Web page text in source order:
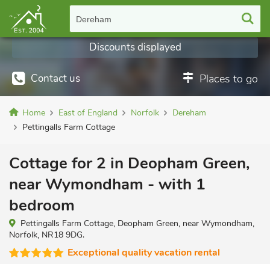
Dereham
Contact us Places to go
Discounts displayed
Home East of England Norfolk
Dereham
Pettingalls Farm Cottage
Cottage for 2 in Deopham Green,
near Wymondham - with 1
bedroom
Pettingalls Farm Cottage, Deopham Green, near Wymondham,
Norfolk, NR18 9DG.
Exceptional quality vacation rental